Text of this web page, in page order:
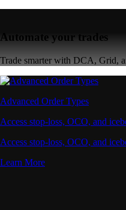
Automate your trades
Trade smarter with DCA, Grid,
Advanced Order Types
Access stop-loss, OCO, and
Access stop-loss, OCO, and
Learn More